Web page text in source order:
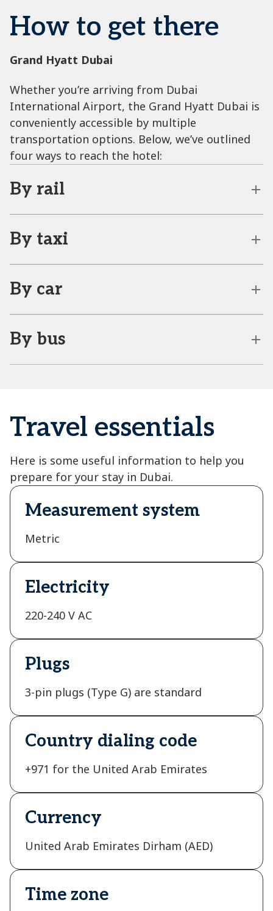
How to get there
Grand Hyatt Dubai
Whether you’re arriving from Dubai
International Airport, the Grand Hyatt Dubai is
conveniently accessible by multiple
transportation options. Below, we’ve outlined
four ways to reach the hotel:
By rail
By taxi
By car
By bus
Travel essentials
Here is some useful information to help you
prepare for your stay in Dubai.
Measurement system
Metric
Electricity
220-240 V AC
Plugs
3-pin plugs (Type G) are standard
Country dialing code
+971 for the United Arab Emirates
Currency
United Arab Emirates Dirham (AED)
Time zone